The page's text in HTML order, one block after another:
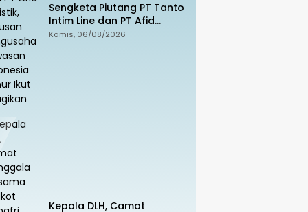
Sengketa Piutang PT Tanto
Intim Line dan PT Afid
Logistik, Ratusan
Kamis, 06/08/2026
Kepala DLH, Camat